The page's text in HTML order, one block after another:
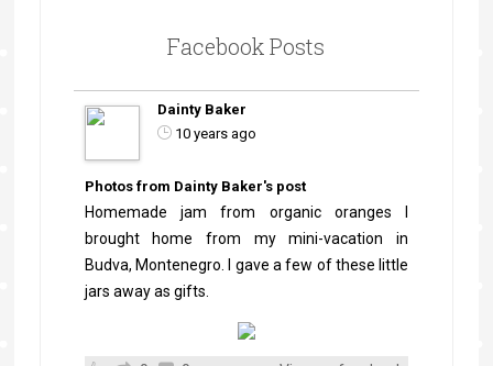
Facebook Posts
Dainty Baker
10 years ago
Photos from Dainty Baker's post
Homemade jam from organic oranges I
brought home from my mini-vacation in
Budva, Montenegro. I gave a few of these little
jars away as gifts.